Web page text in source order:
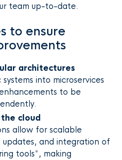
team up-to-date.
to ensure
architectures
into microservices
to be
cloud
allow for scalable
updates, and integration of
tools*, making